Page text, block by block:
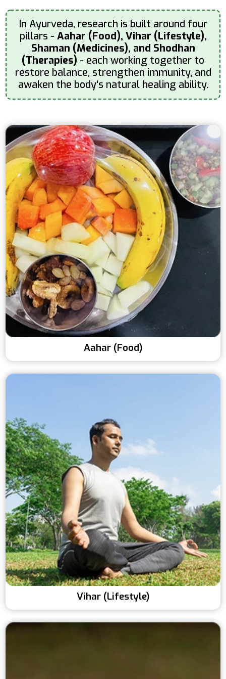
In Ayurveda, research is built around four
pillars - Aahar (Food), Vihar (Lifestyle),
Shaman (Medicines), and Shodhan
(Therapies) - each working together to
restore balance, strengthen immunity, and
awaken the body's natural healing ability.
Aahar (Food)
Vihar (Lifestyle)